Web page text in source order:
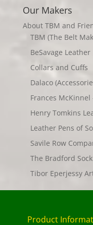
Our Makers
About TBM and
TBM (The Belt
BeSavage Leather
Collars and Cuffs
Dalaco
Frances McKinnel
Henry Tomkins
Leather Pens of
Savile Row
The Bradford
Tibor Eperjessy
Product